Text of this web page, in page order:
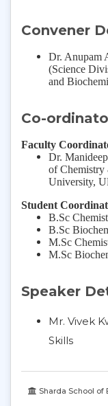
Convener
Dr. Anupam
(Science
and
Co-
Faculty
Dr.
of Chemistry
University,
Student
B.Sc
B.Sc
M.Sc
M.Sc
Speaker
Mr. Vivek
Skills
Sharda School of